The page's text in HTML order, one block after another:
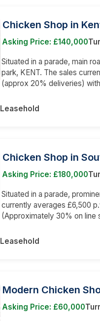
Chicken Shop in
Asking Price: £140,000
Situated in a parade, main
park, KENT. The sales
(approx 20% deliveries)
Leasehold
Chicken Shop in
Asking Price: £180,000
Situated in a parade,
currently averages £6,500
(Approximately 30% on line
Leasehold
Modern Chicken
Asking Price: £60,000